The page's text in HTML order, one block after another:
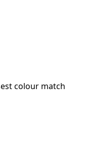
colour match